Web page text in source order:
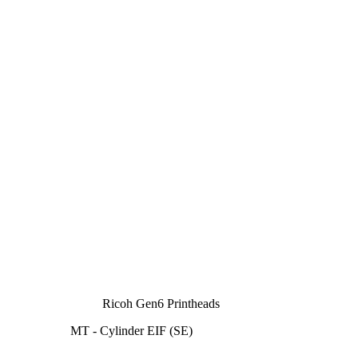
Ricoh Gen6 Printheads
MT - Cylinder EIF (SE)